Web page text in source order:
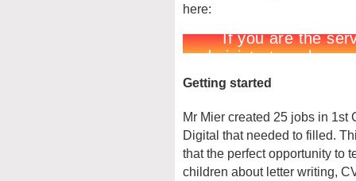
here:
Getting started
Mr Mier created 25 jobs in 1st
Digital that needed to filled.
that the perfect opportunity to
children about letter writing,